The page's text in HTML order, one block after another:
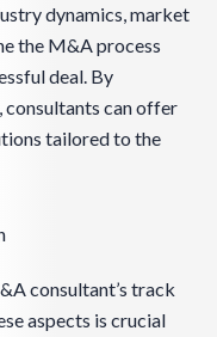
dynamics, market
the M&A process
deal. By
can offer
tailored to the
consultant’s track
aspects is crucial